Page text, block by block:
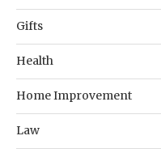
Gifts
Health
Home Improvement
Law